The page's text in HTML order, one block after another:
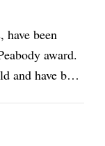
have been
award.
and have been